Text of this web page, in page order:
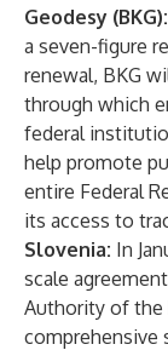
Geodesy (BKG):
a seven-figure
renewal, BKG
through which
federal
help promote
entire Federal
its access to
Slovenia: In
scale
Authority of the
comprehensive